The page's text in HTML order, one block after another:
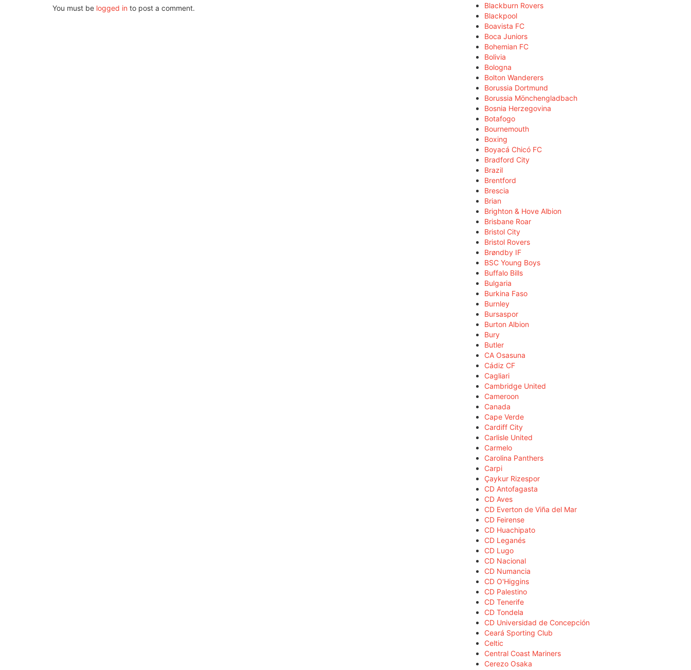
You must be logged in to post a comment.
Blackburn Rovers
Blackpool
Boavista FC
Boca Juniors
Bohemian FC
Bolivia
Bologna
Bolton Wanderers
Borussia Dortmund
Borussia Mönchengladbach
Bosnia Herzegovina
Botafogo
Bournemouth
Boxing
Boyacá Chicó FC
Bradford City
Brazil
Brentford
Brescia
Brian
Brighton & Hove Albion
Brisbane Roar
Bristol City
Bristol Rovers
Brøndby IF
BSC Young Boys
Buffalo Bills
Bulgaria
Burkina Faso
Burnley
Bursaspor
Burton Albion
Bury
Butler
CA Osasuna
Cádiz CF
Cagliari
Cambridge United
Cameroon
Canada
Cape Verde
Cardiff City
Carlisle United
Carmelo
Carolina Panthers
Carpi
Çaykur Rizespor
CD Antofagasta
CD Aves
CD Everton de Viña del Mar
CD Feirense
CD Huachipato
CD Leganés
CD Lugo
CD Nacional
CD Numancia
CD O'Higgins
CD Palestino
CD Tenerife
CD Tondela
CD Universidad de Concepción
Ceará Sporting Club
Celtic
Central Coast Mariners
Cerezo Osaka